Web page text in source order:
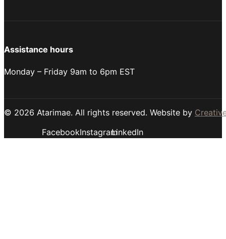
Assistance hours
Monday – Friday 9am to 6pm EST
© 2026 Atarimae. All rights reserved. Website by
InstagramLinkedIn